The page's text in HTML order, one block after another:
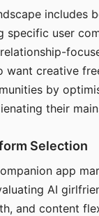
includes
specific user
want creative
by
their
Selection
app
AI
and content